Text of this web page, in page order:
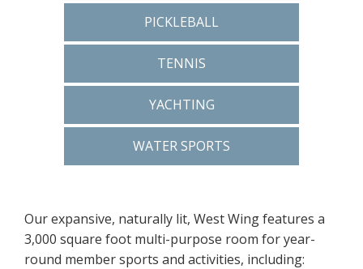
PICKLEBALL
TENNIS
YACHTING
WATER SPORTS
Our expansive, naturally lit, West Wing features a
3,000 square foot multi-purpose room for year-
round member sports and activities, including: